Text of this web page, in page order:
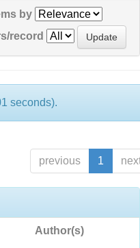
by
record
seconds).
previous 1
Author(s)